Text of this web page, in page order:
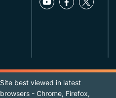
Site best viewed in latest
browsers - Chrome, Firefox,